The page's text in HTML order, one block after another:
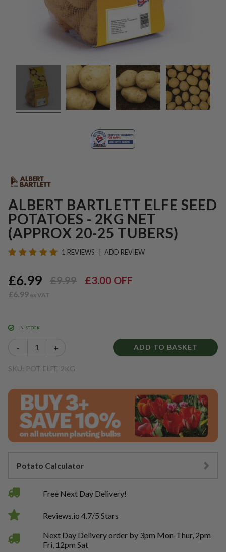
ALBERT BARTLETT ELFE SEED
POTATOES - 2KG NET
(APPROX 20-25 TUBERS)
1 REVIEWS ADD REVIEW
£6.99
£6.99
£9.99 £3.00 OFF
IN STOCK
- + ADD TO BASKET
SKU: POT-ELFE-2KG
Potato Calculator
Free Next Day Delivery!
Reviews.io 4.7/5 Stars
Next Day Delivery order by 3pm Mon-Thur, 2pm
Fri, 12pm Sat